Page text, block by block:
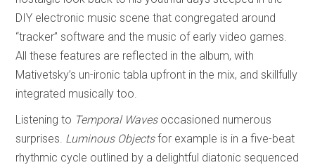
DIY electronic music scene that congregated around
“tracker” software and the music of early video games.
All these features are reflected in the album, with
Mativetsky’s un-ironic tabla upfront in the mix, and skillfully
integrated musically too.
Listening to Temporal Waves occasioned numerous
surprises. Luminous Objectsfor example is in a five-beat
rhythmic cycle outlined by a delightful diatonic sequenced